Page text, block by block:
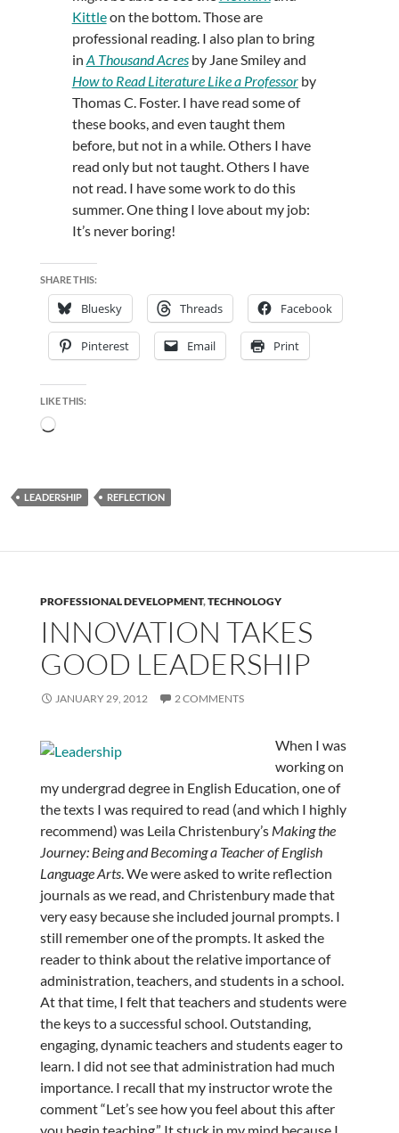
Kittleon the bottom. Those are
professional reading. I also plan to bring
in A Thousand Acresby Jane Smiley and
How to Read Literature Like a Professorby
Thomas C. Foster. I have read some of
these books, and even taught them
before, but not in a while. Others I have
read only but not taught. Others I have
not read. I have some work to do this
summer. One thing I love about my job:
It’s never boring!
SHARE THIS:
Bluesky Threads Facebook
Pinterest Email Print
LIKE THIS:
Loading…
LEADERSHIP REFLECTION
PROFESSIONAL DEVELOPMENT,TECHNOLOGY
INNOVATION TAKES
GOOD LEADERSHIP
JANUARY 29, 2012 2 COMMENTS
When I was
working on
my undergrad degree in English Education, one of
the texts I was required to read (and which I highly
recommend) was Leila Christenbury’s Making the
Journey: Being and Becoming a Teacher of English
Language Arts. We were asked to write reflection
journals as we read, and Christenbury made that
very easy because she included journal prompts. I
still remember one of the prompts. It asked the
reader to think about the relative importance of
administration, teachers, and students in a school.
At that time, I felt that teachers and students were
the keys to a successful school. Outstanding,
engaging, dynamic teachers and students eager to
learn. I did not see that administration had much
importance. I recall that my instructor wrote the
comment “Let’s see how you feel about this after